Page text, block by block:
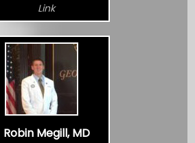
Link
Robin Megill, MD